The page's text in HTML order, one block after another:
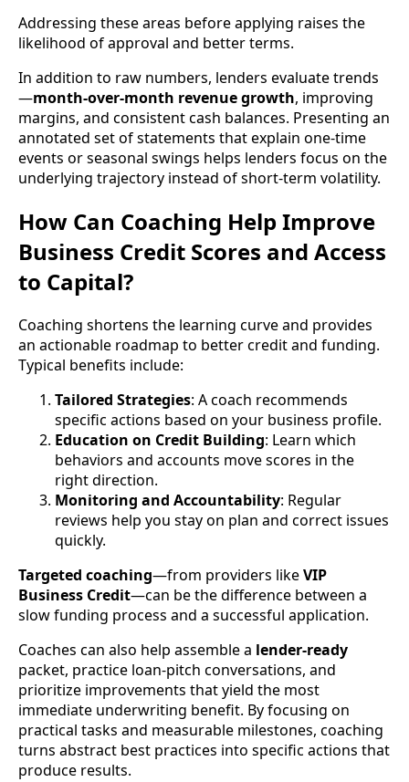
Addressing these areas before applying raises the
likelihood of approval and better terms.
In addition to raw numbers, lenders evaluate trends
—month-over-month revenue growth, improving
margins, and consistent cash balances. Presenting an
annotated set of statements that explain one-time
events or seasonal swings helps lenders focus on the
underlying trajectory instead of short-term volatility.
How Can Coaching Help Improve
Business Credit Scores and Access
to Capital?
Coaching shortens the learning curve and provides
an actionable roadmap to better credit and funding.
Typical benefits include:
Tailored Strategies: A coach recommends
specific actions based on your business profile.
Education on Credit Building: Learn which
behaviors and accounts move scores in the
right direction.
Monitoring and Accountability: Regular
reviews help you stay on plan and correct issues
quickly.
Targeted coaching—from providers likeVIP
Business Credit—can be the difference between a
slow funding process and a successful application.
Coaches can also help assemble a lender-ready
packet, practice loan-pitch conversations, and
prioritize improvements that yield the most
immediate underwriting benefit. By focusing on
practical tasks and measurable milestones, coaching
turns abstract best practices into specific actions that
produce results.